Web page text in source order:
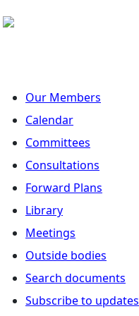
Our Members
Calendar
Committees
Consultations
Forward Plans
Library
Meetings
Outside bodies
Search documents
Subscribe to updates